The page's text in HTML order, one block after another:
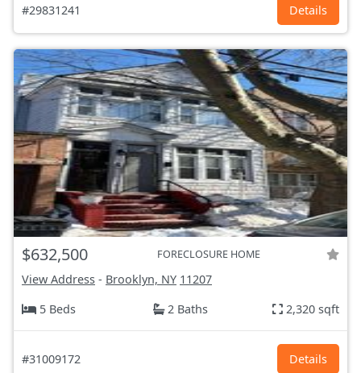
#29831241 Details
$632,500 FORECLOSURE HOME
View Address - Brooklyn, NY 11207
5 Beds
2 Baths 2,320 sqft
#31009172 Details